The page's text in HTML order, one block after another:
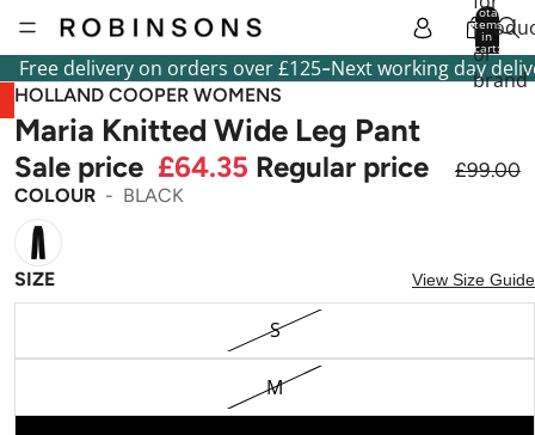
or
brand
Total
items
in
cart:
0
Free delivery on orders over £125-Next working day
HOLLAND COOPER WOMENS
Maria Knitted Wide Leg Pant
Sale price £64.35 Regular price £99.00
COLOUR BLACK
SIZE View Size Guide
S
M